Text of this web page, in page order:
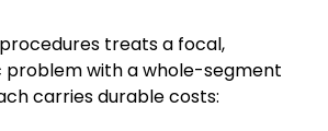
treats a focal,
problem with a whole-segment
carries durable costs: